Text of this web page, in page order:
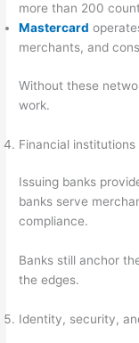
more than 200
Mastercard
merchants, and
Without these
work.
Financial institutions
Issuing banks
banks serve
compliance.
Banks still anchor
the edges.
Identity, security,